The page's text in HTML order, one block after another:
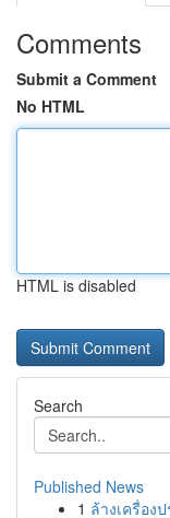
Comments
Submit a Comment
No HTML
HTML is disabled
Search
Published News
1 ล้างเครื่อง